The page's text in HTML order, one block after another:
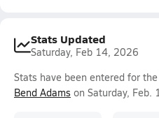
Stats Updated
Saturday, Feb 14, 2026
Stats have been entered for
Bend Adams on Saturday, Feb.